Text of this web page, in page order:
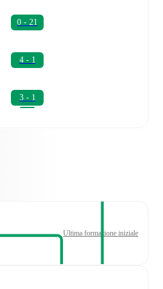
0 - 21
4 - 1
3 - 1
Ultima formazione iniziale